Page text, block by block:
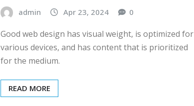
admin Apr 23, 2024 0
Good web design has visual weight, is optimized for
various devices, and has content that is prioritized
for the medium.
READ MORE